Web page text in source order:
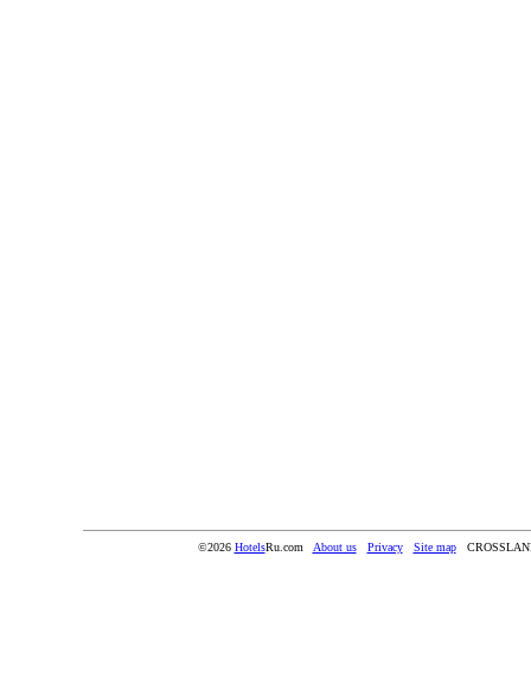
©2026 HotelsRu.com About us Privacy Site map